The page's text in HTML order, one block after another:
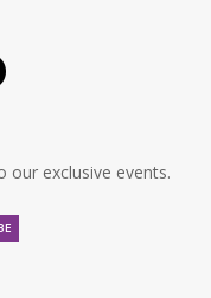
our exclusive events.